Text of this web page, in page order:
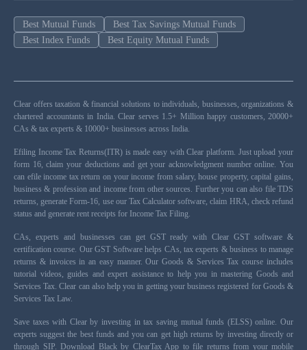
Best Mutual Funds
Best Tax Savings Mutual Funds
Best Index Funds
Best Equity Mutual Funds
Clear offers taxation & financial solutions to individuals, businesses, organizations &
chartered accountants in India. Clear serves 1.5+ Million happy customers, 20000+
CAs & tax experts & 10000+ businesses across India.
Efiling Income Tax Returns(ITR) is made easy with Clear platform. Just upload your
form 16, claim your deductions and get your acknowledgment number online. You
can efile income tax return on your income from salary, house property, capital gains,
business & profession and income from other sources. Further you can also file TDS
returns, generate Form-16, use our Tax Calculator software, claim HRA, check refund
status and generate rent receipts for Income Tax Filing.
CAs, experts and businesses can get GST ready with Clear GST software &
certification course. Our GST Software helps CAs, tax experts & business to manage
returns & invoices in an easy manner. Our Goods & Services Tax course includes
tutorial videos, guides and expert assistance to help you in mastering Goods and
Services Tax. Clear can also help you in getting your business registered for Goods &
Services Tax Law.
Save taxes with Clear by investing in tax saving mutual funds (ELSS) online. Our
experts suggest the best funds and you can get high returns by investing directly or
through SIP. Download Black by ClearTax App to file returns from your mobile